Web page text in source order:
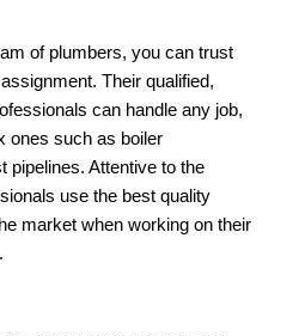
of plumbers, you can trust
Their qualified,
can handle any job,
ones such as boiler
pipelines. Attentive to the
use the best quality
market when working on their